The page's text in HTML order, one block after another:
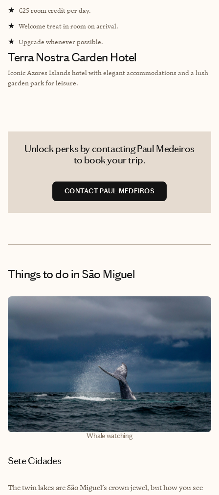
★ €25 room credit per day.
★ Welcome treat in room on arrival.
★ Upgrade whenever possible.
Terra Nostra Garden Hotel
Iconic Azores Islands hotel with elegant accommodations and a lush
garden park for leisure.
Unlock perks by contacting Paul Medeiros
to book your trip.
CONTACT PAUL MEDEIROS
Things to do in São Miguel
Whale watching
Sete Cidades
The twin lakes are São Miguel’s crown jewel, but how you see